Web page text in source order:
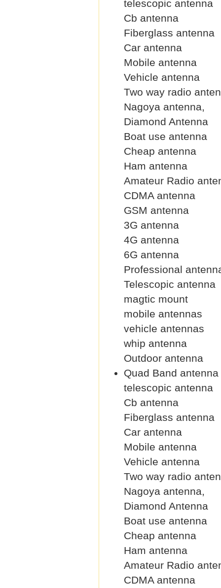
telescopic antenna
Cb antenna
Fiberglass antenna
Car antenna
Mobile antenna
Vehicle antenna
Two way radio
Nagoya antenna,
Diamond Antenna
Boat use antenna
Cheap antenna
Ham antenna
Amateur Radio
CDMA antenna
GSM antenna
3G antenna
4G antenna
6G antenna
Professional
Telescopic antenna
magtic mount
mobile antennas
vehicle antennas
whip antenna
Outdoor antenna
Quad Band antenna
telescopic antenna
Cb antenna
Fiberglass antenna
Car antenna
Mobile antenna
Vehicle antenna
Two way radio
Nagoya antenna,
Diamond Antenna
Boat use antenna
Cheap antenna
Ham antenna
Amateur Radio
CDMA antenna